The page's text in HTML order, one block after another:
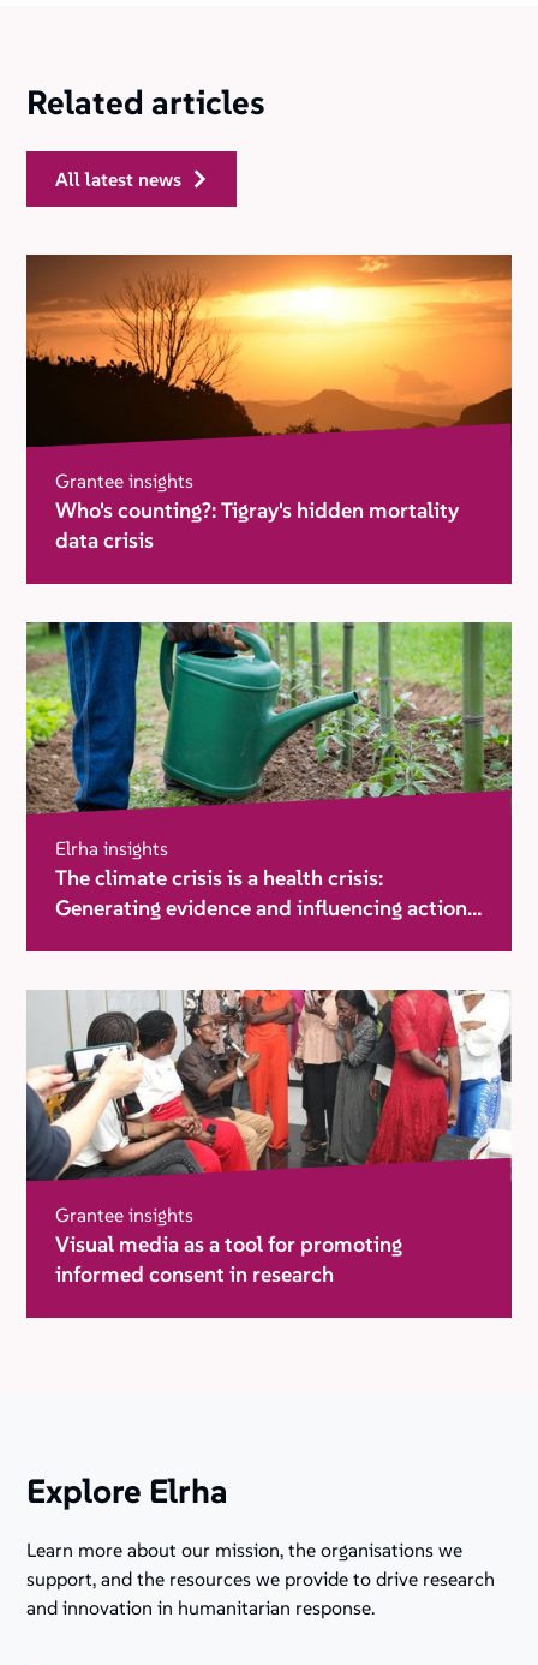
Related articles
all latest news
Grantee insights
Who's counting?: Tigray's hidden mortality
data crisis
Elrha insights
The climate crisis is a health crisis:
Generating evidence and influencing action
Grantee insights
Visual media as a tool for promoting
informed consent in research
Explore Elrha
Learn more about our mission, the organisations we
support, and the resources we provide to drive research
and innovation in humanitarian response.